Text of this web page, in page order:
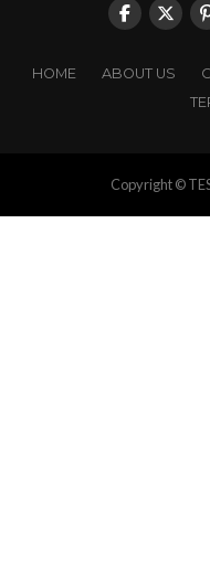
HOME ABOUT US
Copyright ©